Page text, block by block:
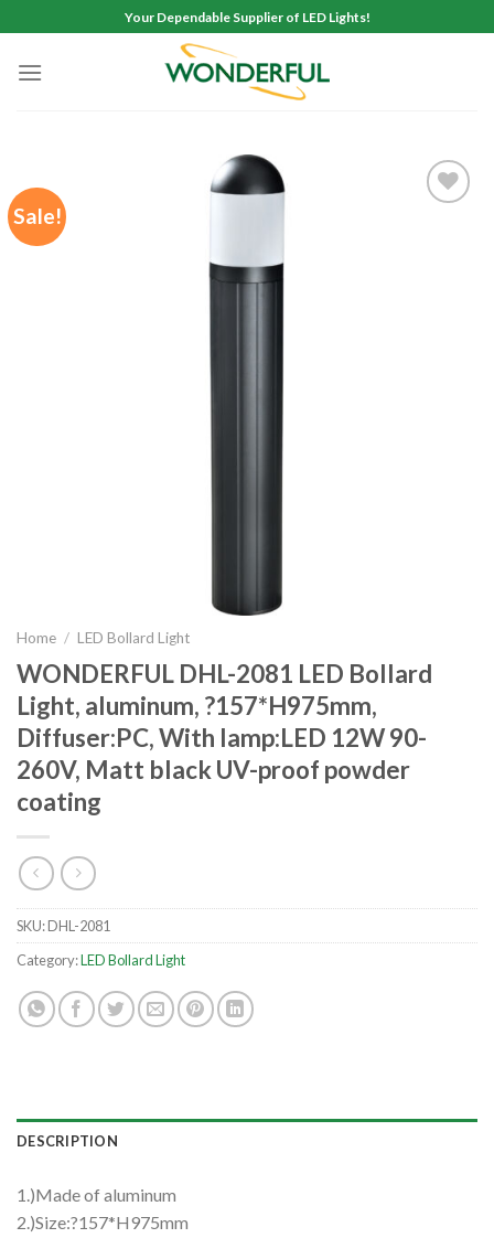
to
content
Your Dependable Supplier of LED Lights!
Sale!
Home / LED Bollard Light
WONDERFUL DHL-2081 LED Bollard
Light, aluminum, ?157*H975mm,
Diffuser:PC, With lamp:LED 12W 90-
260V, Matt black UV-proof powder
coating
SKU:DHL-2081
Category:LED Bollard Light
DESCRIPTION
1.)Made of aluminum
2.)Size:?157*H975mm